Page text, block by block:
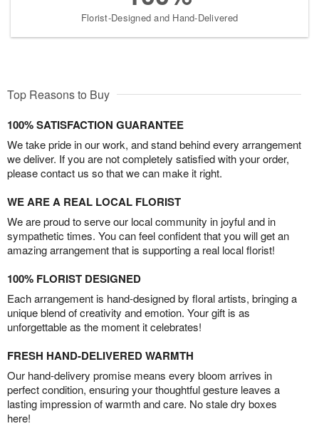
Florist-Designed and Hand-Delivered
Top Reasons to Buy
100% SATISFACTION GUARANTEE
We take pride in our work, and stand behind every arrangement
we deliver. If you are not completely satisfied with your order,
please contact us so that we can make it right.
WE ARE A REAL LOCAL FLORIST
We are proud to serve our local community in joyful and in
sympathetic times. You can feel confident that you will get an
amazing arrangement that is supporting a real local florist!
100% FLORIST DESIGNED
Each arrangement is hand-designed by floral artists, bringing a
unique blend of creativity and emotion. Your gift is as
unforgettable as the moment it celebrates!
FRESH HAND-DELIVERED WARMTH
Our hand-delivery promise means every bloom arrives in
perfect condition, ensuring your thoughtful gesture leaves a
lasting impression of warmth and care. No stale dry boxes
here!